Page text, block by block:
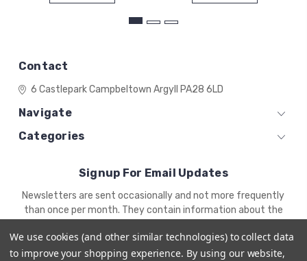
Contact
6 CastleparkCampbeltown Argyll PA28 6LD
Navigate
Categories
Signup For Email Updates
Email
Address
Newsletters are sent occasionally and not more frequently
than once per month. They contain information about the
We use cookies (and other similar technologies) to collect data
to improve your shopping experience. By using our website,